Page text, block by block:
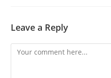
Leave a Reply
Comment